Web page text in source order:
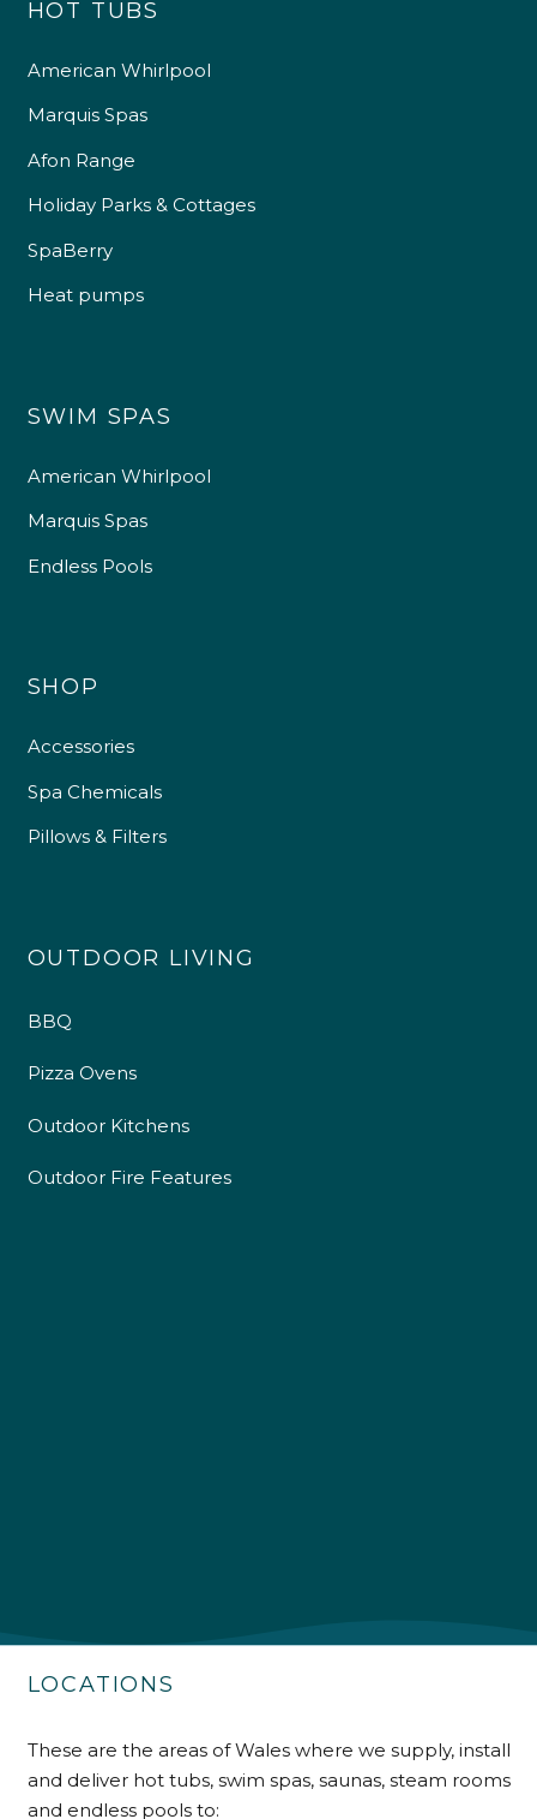
HOT TUBS
American Whirlpool
Marquis Spas
Afon Range
Holiday Parks & Cottages
SpaBerry
Heat pumps
SWIM SPAS
American Whirlpool
Marquis Spas
Endless Pools
SHOP
Accessories
Spa Chemicals
Pillows & Filters
OUTDOOR LIVING
BBQ
Pizza Ovens
Outdoor Kitchens
Outdoor Fire Features
LOCATIONS
These are the areas of Wales where we supply, install
and deliver hot tubs, swim spas, saunas, steam rooms
and endless pools to:
Communication channels